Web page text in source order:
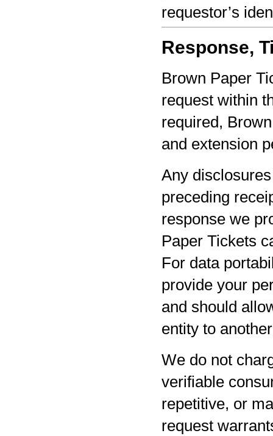
requestor’s
Response,
Brown Paper
request within
required,
and extension
Any
preceding
response we
Paper Tickets
For data
provide your
and should
entity to
We do not
verifiable
repetitive, or
request